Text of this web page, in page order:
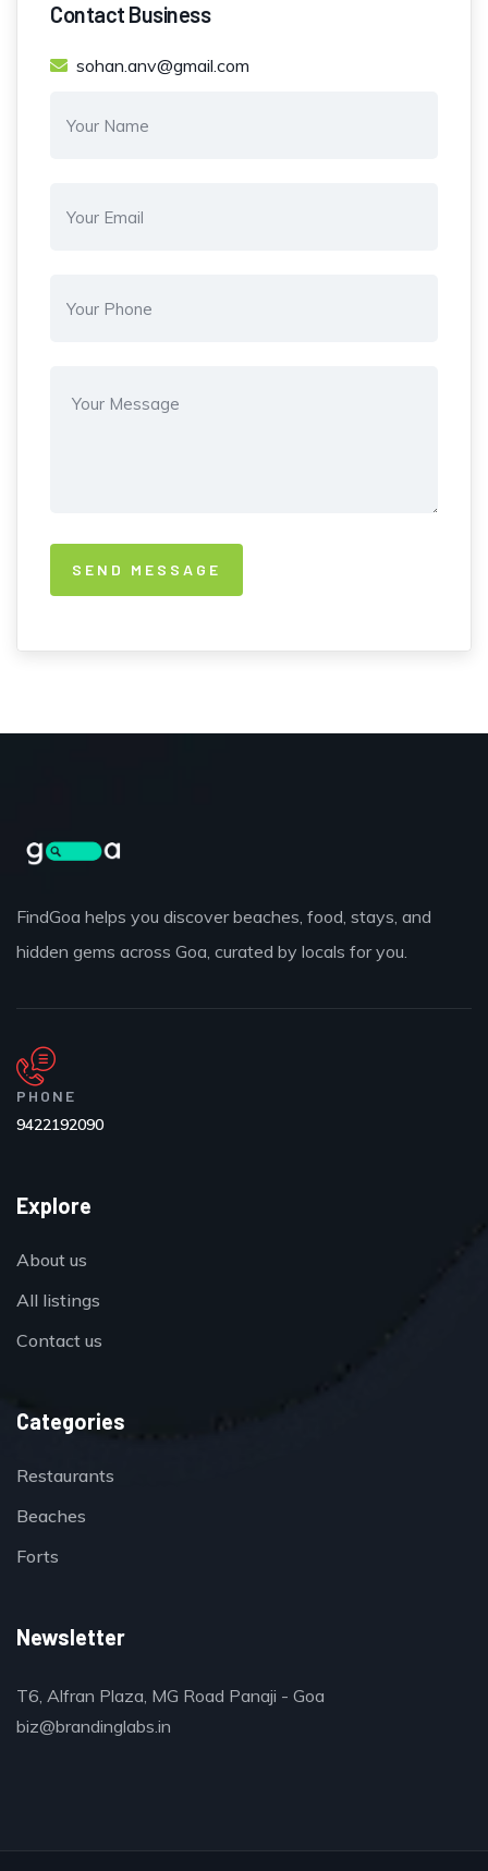
Contact Business
sohan.anv@gmail.com
FindGoa helps you discover beaches, food, stays, and
hidden gems across Goa, curated by locals for you.
PHONE
9422192090
Explore
About us
All listings
Contact us
Categories
Restaurants
Beaches
Forts
Newsletter
T6, Alfran Plaza, MG Road Panaji - Goa
biz@brandinglabs.in